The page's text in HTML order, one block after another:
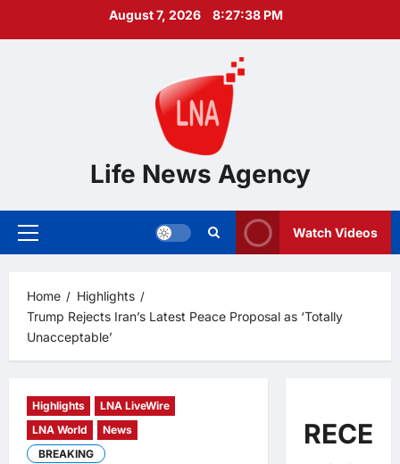
August 7, 2026 8:27:39 PM
Life News Agency
Primary
Watch Videos
Home
Highlights
Trump Rejects Iran’s Latest Peace Proposal as ‘Totally
Unacceptable’
Highlights
LNA LiveWire
LNA World
News
BREAKING